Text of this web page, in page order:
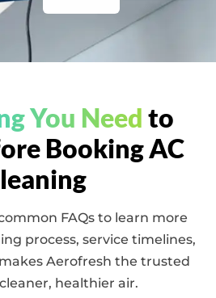
You Need to
Booking AC
FAQs to learn more
process, service timelines,
Aerofresh the trusted
healthier air.